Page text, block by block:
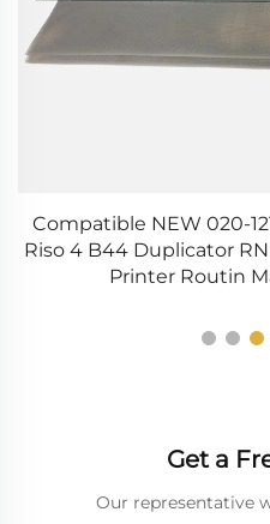
Compatible NEW 020-
Riso 4 B44 Duplicator RN
Printer Routin
Get a
Our representative